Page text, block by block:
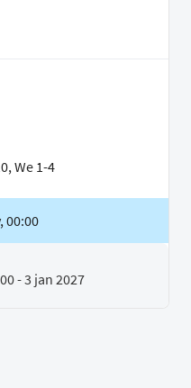
We 1-4
00:00
- 3 jan 2027